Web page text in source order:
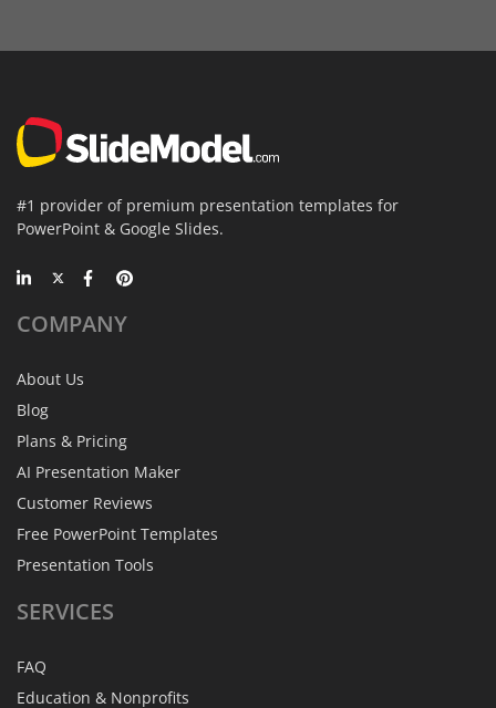
#1 provider of premium presentation templates for
PowerPoint & Google Slides.
COMPANY
About Us
Blog
Plans & Pricing
AI Presentation Maker
Customer Reviews
Free PowerPoint Templates
Presentation Tools
SERVICES
FAQ
Education & Nonprofits